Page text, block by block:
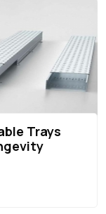
Trays